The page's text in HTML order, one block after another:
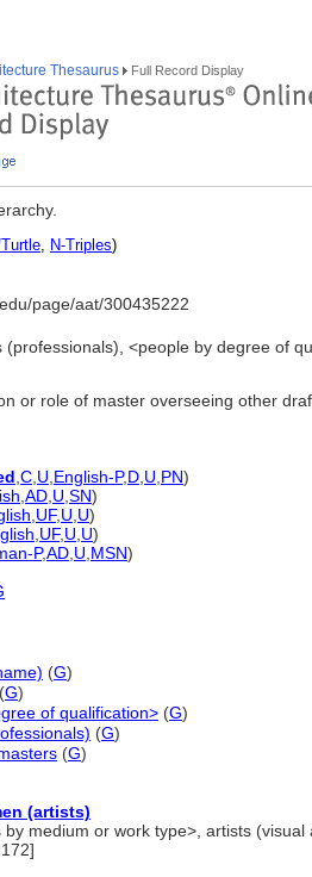
Thesaurus Full Record Display
, N-Triples)
page/aat/300435222
(professionals), <people by degree of
or role of master overseeing other
C U English-P,D U PN)
AD U SN)
UF, U U)
UF, U U)
P,AD U MSN)
(G)
(G)
of qualification> (G)
(G)
(G)
(artists)
by medium or work type>, artists